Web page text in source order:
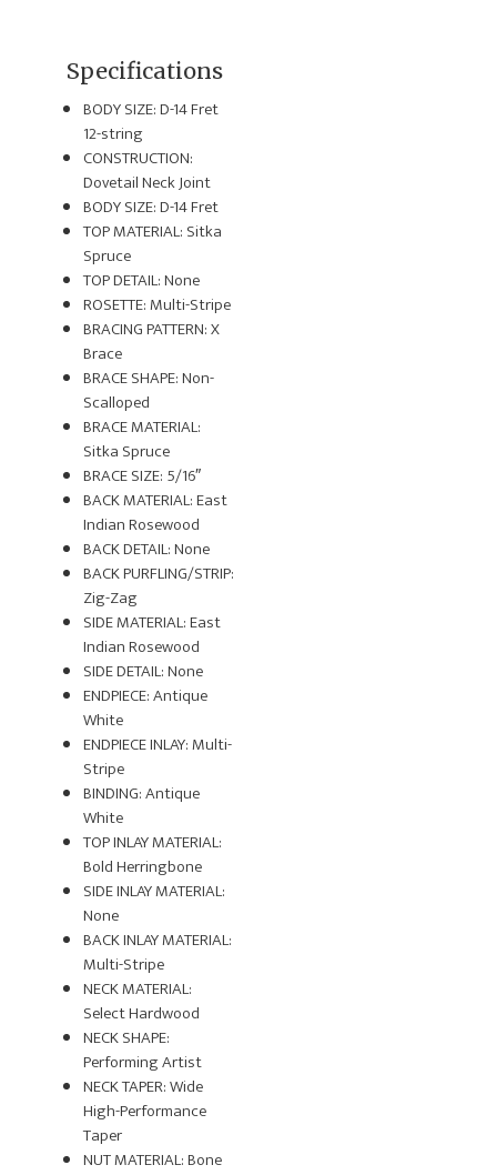
Specifications
BODY SIZE: D-14 Fret
12-string
CONSTRUCTION:
Dovetail Neck Joint
BODY SIZE: D-14 Fret
TOP MATERIAL: Sitka
Spruce
TOP DETAIL: None
ROSETTE: Multi-Stripe
BRACING PATTERN: X
Brace
BRACE SHAPE: Non-
Scalloped
BRACE MATERIAL:
Sitka Spruce
BRACE SIZE: 5/16″
BACK MATERIAL: East
Indian Rosewood
BACK DETAIL: None
BACK PURFLING/STRIP:
Zig-Zag
SIDE MATERIAL: East
Indian Rosewood
SIDE DETAIL: None
ENDPIECE: Antique
White
ENDPIECE INLAY: Multi-
Stripe
BINDING: Antique
White
TOP INLAY MATERIAL:
Bold Herringbone
SIDE INLAY MATERIAL:
None
BACK INLAY MATERIAL:
Multi-Stripe
NECK MATERIAL:
Select Hardwood
NECK SHAPE:
Performing Artist
NECK TAPER: Wide
High-Performance
Taper
NUT MATERIAL: Bone